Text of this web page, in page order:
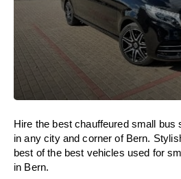
Hire the best chauffeured small bus
in any city and corner of Bern.
best of the best vehicles used for
in Bern.